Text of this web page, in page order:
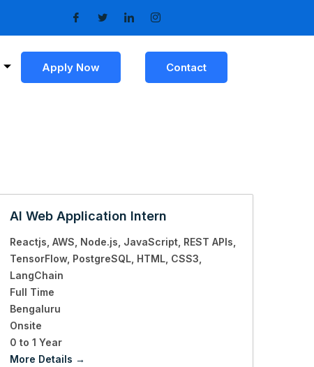
Apply Now Contact
AI Web Application Intern
Reactjs AWS Node.js JavaScript REST APIs
TensorFlow PostgreSQL HTML CSS3
LangChain
Full Time
Bengaluru
Onsite
0 to 1 Year
More Details